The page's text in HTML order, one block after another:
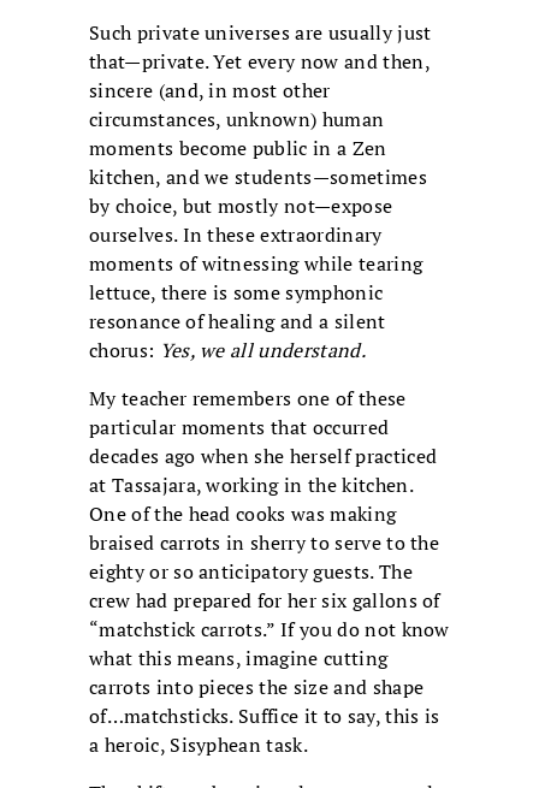
Such private universes are usually just
that—private. Yet every now and then,
sincere (and, in most other
circumstances, unknown) human
moments become public in a Zen
kitchen, and we students—sometimes
by choice, but mostly not—expose
ourselves. In these extraordinary
moments of witnessing while tearing
lettuce, there is some symphonic
resonance of healing and a silent
chorus: Yes, we all understand.
My teacher remembers one of these
particular moments that occurred
decades ago when she herself practiced
at Tassajara, working in the kitchen.
One of the head cooks was making
braised carrots in sherry to serve to the
eighty or so anticipatory guests. The
crew had prepared for her six gallons of
“matchstick carrots.” If you do not know
what this means, imagine cutting
carrots into pieces the size and shape
of…matchsticks. Suffice it to say, this is
a heroic, Sisyphean task.